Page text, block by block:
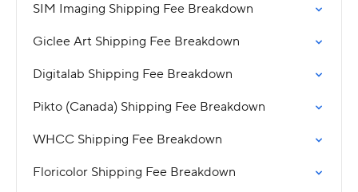
SIM Imaging Shipping Fee Breakdown
Giclee Art Shipping Fee Breakdown
Digitalab Shipping Fee Breakdown
Pikto (Canada) Shipping Fee Breakdown
WHCC Shipping Fee Breakdown
Floricolor Shipping Fee Breakdown